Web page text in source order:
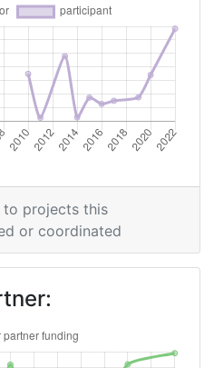
> 1000
> 1000
Position:
> 1000
> 1000
> 1000
to projects this
or coordinated